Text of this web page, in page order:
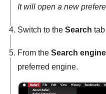
It will open a new
Switch to the Search
From the Search engine
preferred engine.